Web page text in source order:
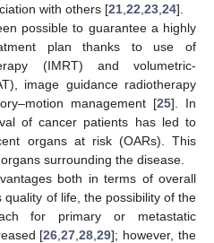
with others [21 22 23 24].
possible to guarantee a highly
plan thanks to use of
(IMRT) and volumetric-
image guidance radiotherapy
management [25]. In
of cancer patients has led to
organs at risk (OARs). This
surrounding the disease.
both in terms of overall
quality of life, the possibility of the
for primary or metastatic
[26 ,27 ,28 ,29]; however, the